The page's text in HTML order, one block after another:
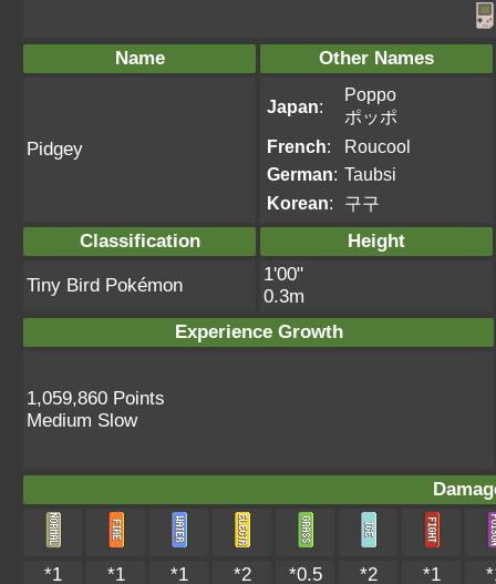
Name Other Names
Pidgey
Japan:
Poppo
ポッポ
French:
Roucool
German: Taubsi
Korean: 구구
Classification Height
Tiny Bird Pokémon
1'00"
0.3m
Experience Growth
1,059,860 Points
Medium Slow
*1 *1 *1 *2 *0.5 *2 *1